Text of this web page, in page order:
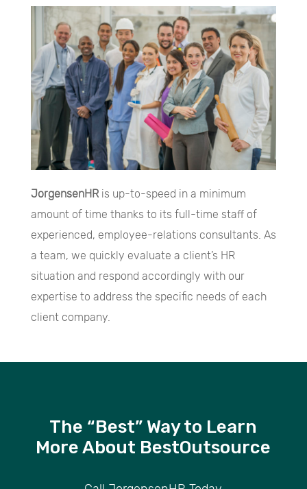
JorgensenHRis up-to-speed in a minimum
amount of time thanks to its full-time staff of
experienced, employee-relations consultants. As
a team, we quickly evaluate a client’s HR
situation and respond accordingly with our
expertise to address the specific needs of each
client company.
The “Best” Way to Learn
More About BestOutsource